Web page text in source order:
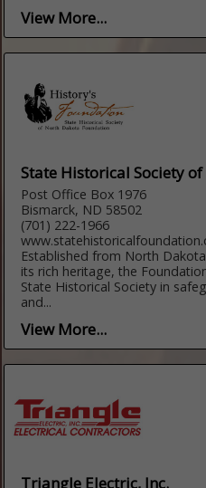
View More...
State Historical Society
Post Office Box 1976
Bismarck, ND 58502
(701) 222-1966
Established from North
its rich heritage, the
State Historical Society in
and...
View More...
Triangle Electric, Inc.